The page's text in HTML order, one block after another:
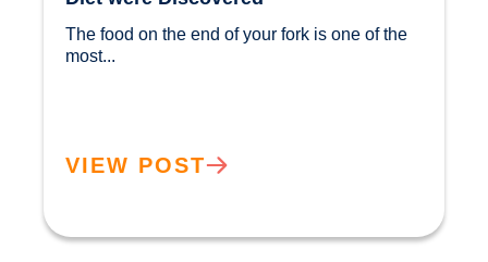
The food on the end of your fork is one of the
VIEW POST